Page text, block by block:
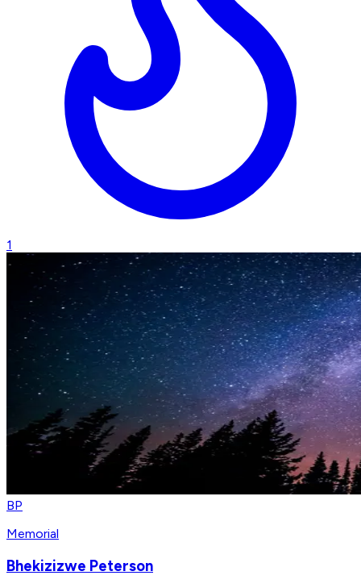
1
BP
Memorial
Bhekizizwe Peterson